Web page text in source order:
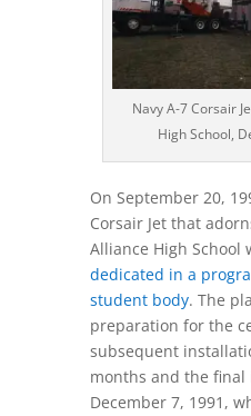
Navy A-7 Corsair
High School,
On September 20,
Corsair Jet that
Alliance High School
dedicated in a
student body. The
preparation for the
subsequent
months and the
December 7, 1991,